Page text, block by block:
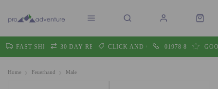
FAST SHIPPING30 DAY RETURNSCLICK AND COLLECT01978 860605
Home Feuerhand Male